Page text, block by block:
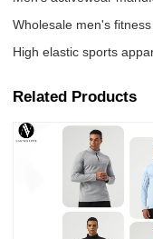
Wholesale men's
High elastic sports
Related Products